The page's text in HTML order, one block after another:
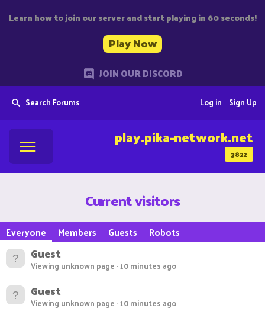
Learn how to join our server and start playing in 60 seconds!
Play Now
JOIN OUR DISCORD
Search Forums Sign Up
Log in
3822
play.pika-network.net
Current visitors
Everyone Members Guests Robots
Guest
Viewing unknown page 10 minutes ago
Guest
Viewing unknown page 10 minutes ago